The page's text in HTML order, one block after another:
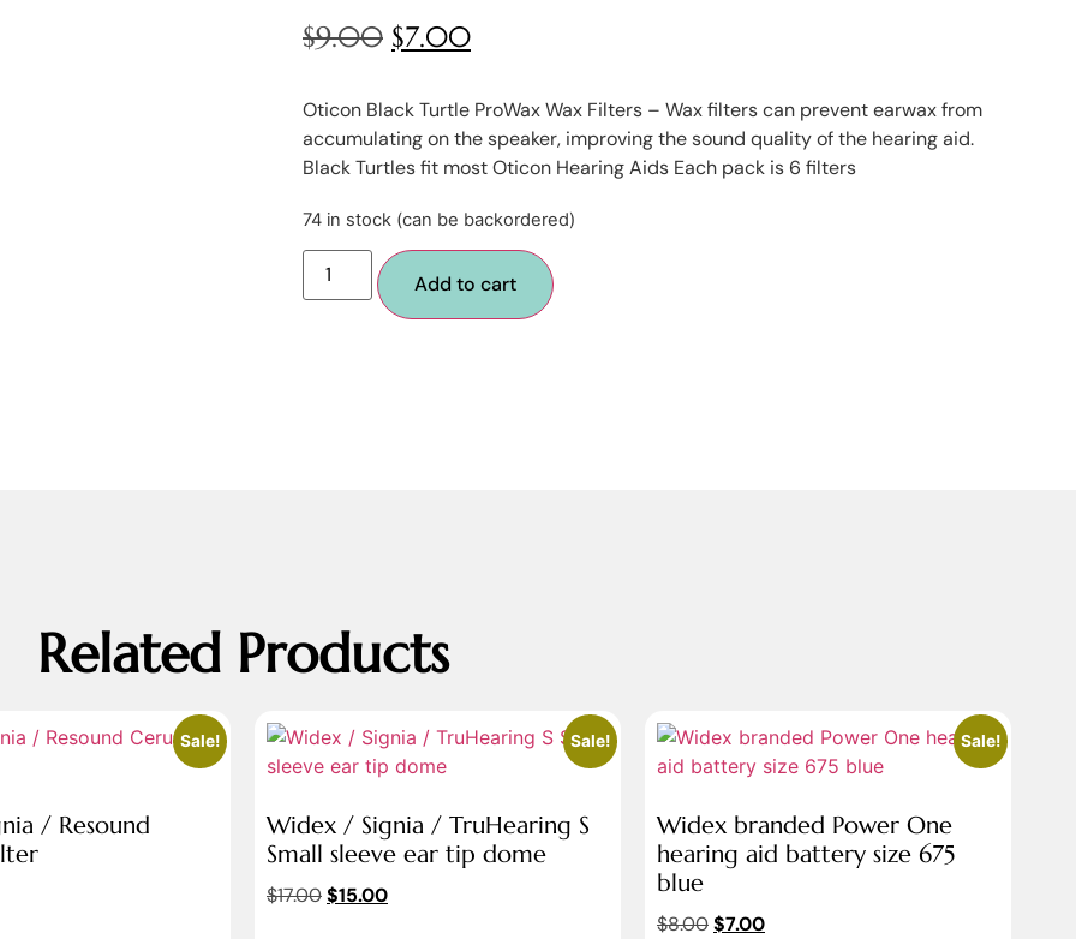
$9.00 $7.00
Oticon Black Turtle ProWax Wax Filters – Wax filters can prevent earwax from
accumulating on the speaker, improving the sound quality of the hearing aid.
Black Turtles fit most Oticon Hearing Aids Each pack is 6 filters
74 in stock (can be backordered)
Add to cart
Related Products
Sale!
/ Resound
Sale!
Widex / Signia / TruHearing S
Small sleeve ear tip dome
$17.00$15.00
Sale!
Widex branded Power One
hearing aid battery size 675
blue
$8.00$7.00